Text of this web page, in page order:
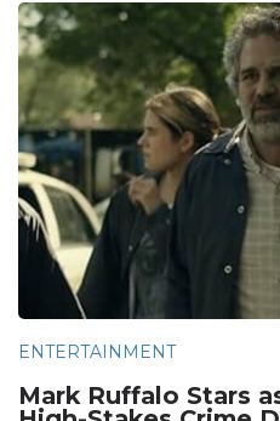
ENTERTAINMENT
Mark Ruffalo Stars